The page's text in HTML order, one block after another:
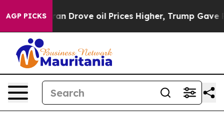
AGP PICKS
oil Prices Higher, Trump Gave Politically